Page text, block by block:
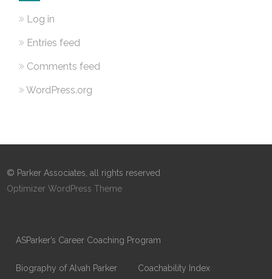
Log in
Entries feed
Comments feed
WordPress.org
© Parker Associates, all rights reserved
Optimizer WordPress Theme
ASParker’s Career Coaching Program
Biography of Alvah Parker Coachability Index